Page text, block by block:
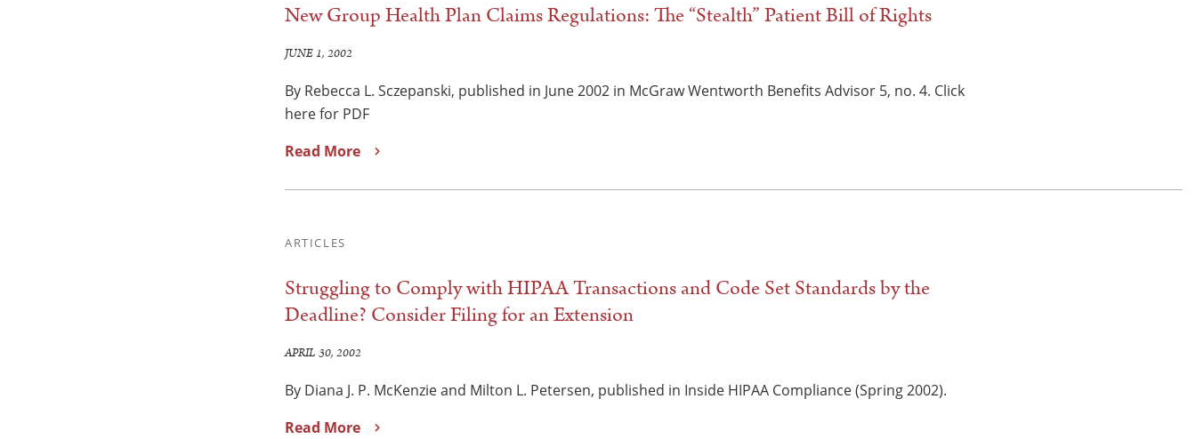
New Group Health Plan Claims Regulations: The “Stealth” Patient Bill of Rights
JUNE 1, 2002
By Rebecca L. Sczepanski, published in June 2002 in McGraw Wentworth Benefits Advisor 5, no. 4. Click
here for PDF
Read More
ARTICLES
Struggling to Comply with HIPAA Transactions and Code Set Standards by the
Deadline? Consider Filing for an Extension
APRIL 30, 2002
By Diana J. P. McKenzie and Milton L. Petersen, published in Inside HIPAA Compliance (Spring 2002).
Read More